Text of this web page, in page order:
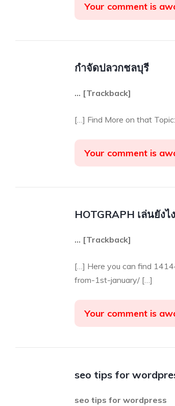
Your comment is
กำจัดปลวกชลบุรี
… [Trackback]
[…] Find More on that
Your comment is
HOTGRAPH เล่นยังไง
… [Trackback]
[…] Here you can find
from-1st-january/ […]
Your comment is
seo tips for
seo tips for wordpress